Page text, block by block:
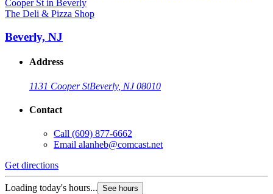
The Deli & Pizza Shop
Beverly, NJ
Address
1131 Cooper StBeverly, NJ 08010
Contact
Call (609) 877-6662
Email alanheb@comcast.net
Get directions
Loading today's hours... See hours